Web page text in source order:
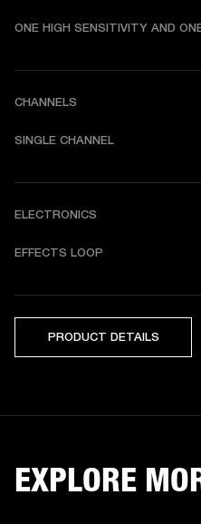
ONE HIGH SENSITIVITY AND
CHANNELS
SINGLE CHANNEL
ELECTRONICS
EFFECTS LOOP
PRODUCT DETAILS
EXPLORE